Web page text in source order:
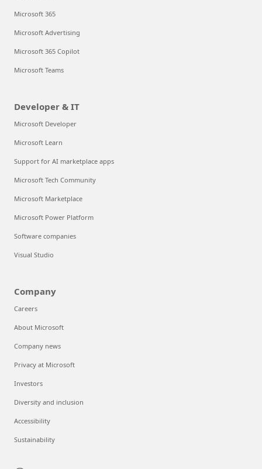
Microsoft 365
Microsoft Advertising
Microsoft 365 Copilot
Microsoft Teams
Developer & IT
Microsoft Developer
Microsoft Learn
Support for AI marketplace apps
Microsoft Tech Community
Microsoft Marketplace
Microsoft Power Platform
Software companies
Visual Studio
Company
Careers
About Microsoft
Company news
Privacy at Microsoft
Investors
Diversity and inclusion
Accessibility
Sustainability